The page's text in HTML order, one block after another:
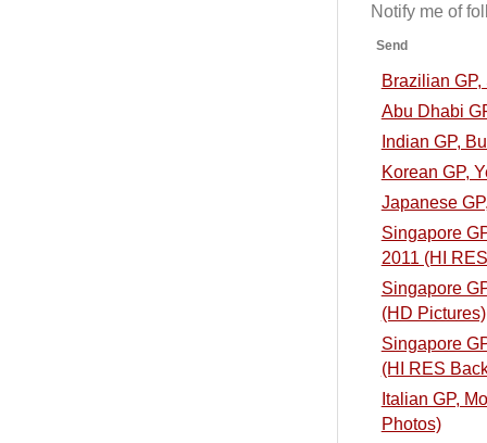
Notify me of
Send
Brazilian
Abu Dhabi
Indian GP,
Korean GP,
Japanese
Singapore
2011 (HI
Singapore
(HD Pictures)
Singapore
(HI RES
Italian GP,
Photos)